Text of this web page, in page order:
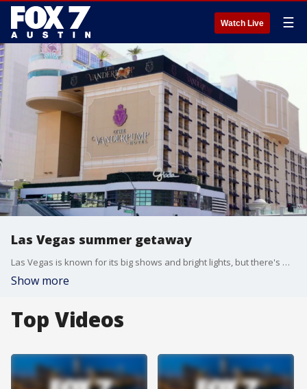
Watch Live ☰
Las Vegas summer getaway
Las Vegas is known for its big shows and bright lights, but there's much more to explore beyond the strip. From residencies to family-friendly and free attractions, the city is rolling out plenty of reasons to visit this summer. "Vegas Revealed" co-hosts Sean McAllister and Dayna Roselli joins Good Day Austin's Katie Pratt to share more.
Show more
Top Videos